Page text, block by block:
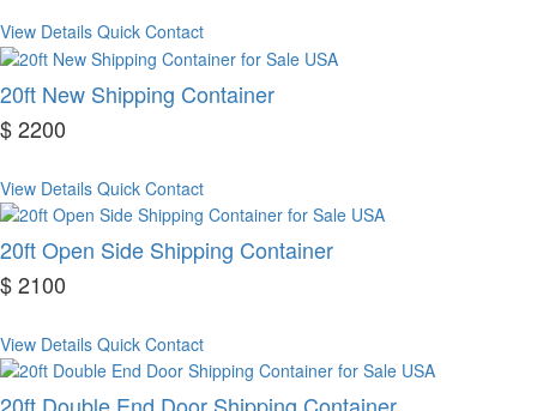
View Details Quick Contact
20ft New Shipping Container
$ 2200
View Details Quick Contact
20ft Open Side Shipping Container
$ 2100
View Details Quick Contact